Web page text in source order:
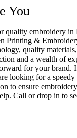
You
quality embroidery in
Printing &
quality
and a wealth of
for your brand.
looking for a
to ensure
Call or drop in to